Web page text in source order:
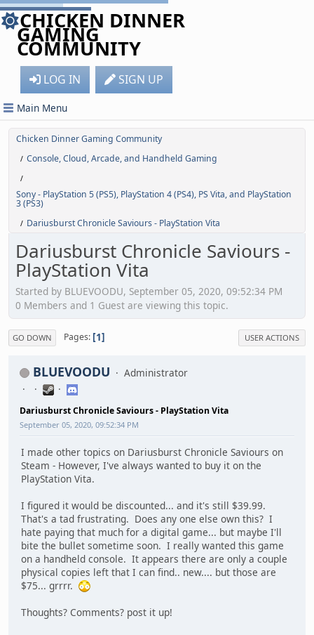
CHICKEN DINNER
GAMING
COMMUNITY
LOG IN SIGN UP
Main Menu
Chicken Dinner Gaming Community
/ Console, Cloud, Arcade, and Handheld Gaming
/
Sony - PlayStation 5 (PS5), PlayStation 4 (PS4), PS Vita, and PlayStation
3 (PS3)
/ Dariusburst Chronicle Saviours - PlayStation Vita
Dariusburst Chronicle Saviours -
PlayStation Vita
Started by BLUEVOODU, September 05, 2020, 09:52:34 PM
0 Members and 1 Guest are viewing this topic.
GO DOWN Pages 1 USER ACTIONS
BLUEVOODU Administrator
Dariusburst Chronicle Saviours - PlayStation Vita
September 05, 2020, 09:52:34 PM
I made other topics on Dariusburst Chronicle Saviours on
Steam - However, I've always wanted to buy it on the
PlayStation Vita.
I figured it would be discounted... and it's still $39.99.
That's a tad frustrating. Does any one else own this? I
hate paying that much for a digital game... but maybe I'll
bite the bullet sometime soon. I really wanted this game
on a handheld console. It appears there are only a couple
physical copies left that I can find.. new.... but those are
$75... grrrr.
Thoughts? Comments? post it up!